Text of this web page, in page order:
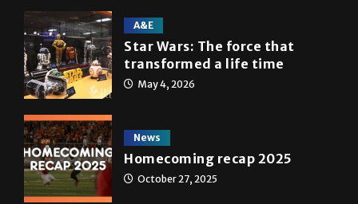
A&E
Star Wars: The force that
transformed a life time
May 4, 2026
News
Homecoming recap 2025
October 27, 2025